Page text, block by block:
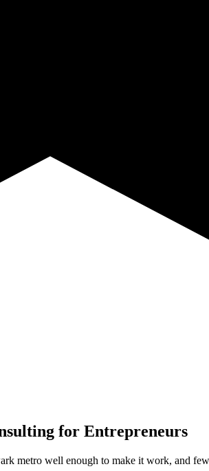
for Entrepreneurs
metro well enough to make it work, and